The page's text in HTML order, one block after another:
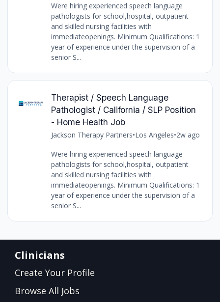
Were hiring experienced speech language
pathologists for school,hospital, outpatient
and skilled nursing facilities with
immediateopenings. Minimum Qualifications: 1
year of experience under the supervision of a
senior S...
Therapist / Speech Language
Pathologist / California / SLP Position
- Home Health Job
Jackson Therapy Partners•Los Angeles•2w ago
Were hiring experienced speech language
pathologists for school,hospital, outpatient
and skilled nursing facilities with
immediateopenings. Minimum Qualifications: 1
year of experience under the supervision of a
senior S...
Clinicians
Create Your Profile
Browse All Jobs